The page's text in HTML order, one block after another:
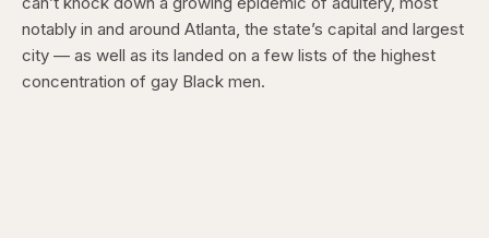
notably in and around Atlanta, the state’s capital and largest
city — as well as its landed on a few lists of the highest
concentration of gay Black men.